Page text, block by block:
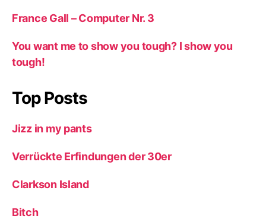
France Gall – Computer Nr. 3
You want me to show you tough? I show you
tough!
Top Posts
Jizz in my pants
Verrückte Erfindungen der 30er
Clarkson Island
Bitch